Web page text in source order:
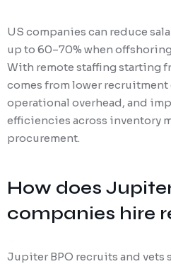
US companies can reduce
up to 60–70% when
With remote staffing starting
comes from lower recruitment
operational overhead, and
efficiencies across inventory
procurement.
How does
companies hire
Jupiter BPO recruits and vets